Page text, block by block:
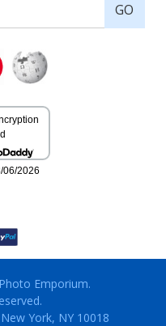
GO
Emporium.
York, NY 10018